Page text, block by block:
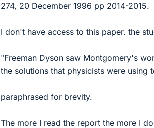
274, 20 December 1996 pp 2014-2015.
I don't have access to this paper. the
"Freeman Dyson saw Montgomery's
the solutions that physicists were using
paraphrased for brevity.
The more I read the report the more I